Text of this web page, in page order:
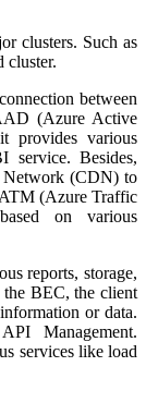
clusters. Such as
cluster.
between
(Azure Active
provides various
service. Besides,
Network (CDN) to
(Azure Traffic
on various
reports, storage,
the BEC, the client
or data.
Management.
services like load